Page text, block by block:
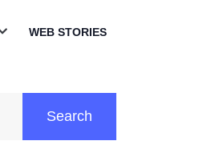
OpenWEB STORIES
Search